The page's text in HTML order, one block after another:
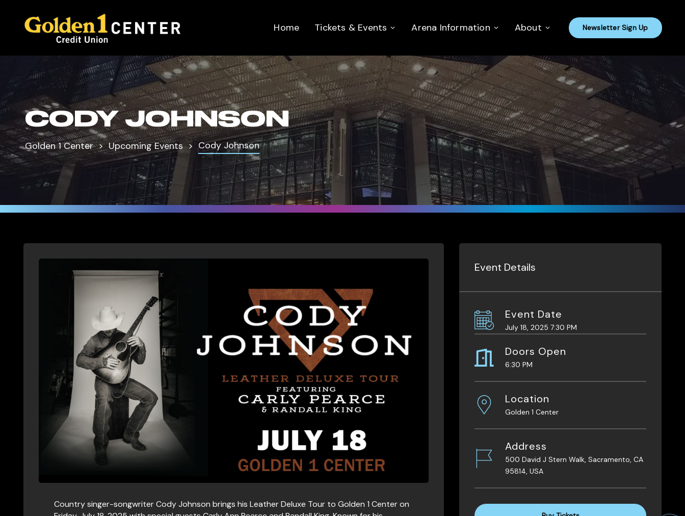
Home Tickets & Events Arena Information About Newsletter Sign Up
CODY JOHNSON
Golden 1 Center Upcoming Events Cody Johnson
Country singer-songwriter Cody Johnson brings his Leather Deluxe Tour to Golden 1 Center on
Event Details
Event Date
July 18, 2025 7:30 PM
Doors Open
6:30 PM
Location
Golden 1 Center
Address
500 David J Stern Walk, Sacramento, CA
95814, USA